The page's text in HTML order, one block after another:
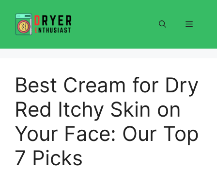
content
Menu
Best Cream for Dry
Red Itchy Skin on
Your Face: Our Top
7 Picks